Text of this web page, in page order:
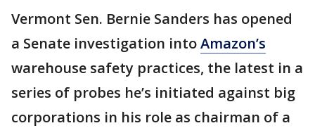
Vermont Sen. Bernie Sanders has opened
a Senate investigation intoAmazon’s
warehouse safety practices, the latest in a
series of probes he’s initiated against big
corporations in his role as chairman of a